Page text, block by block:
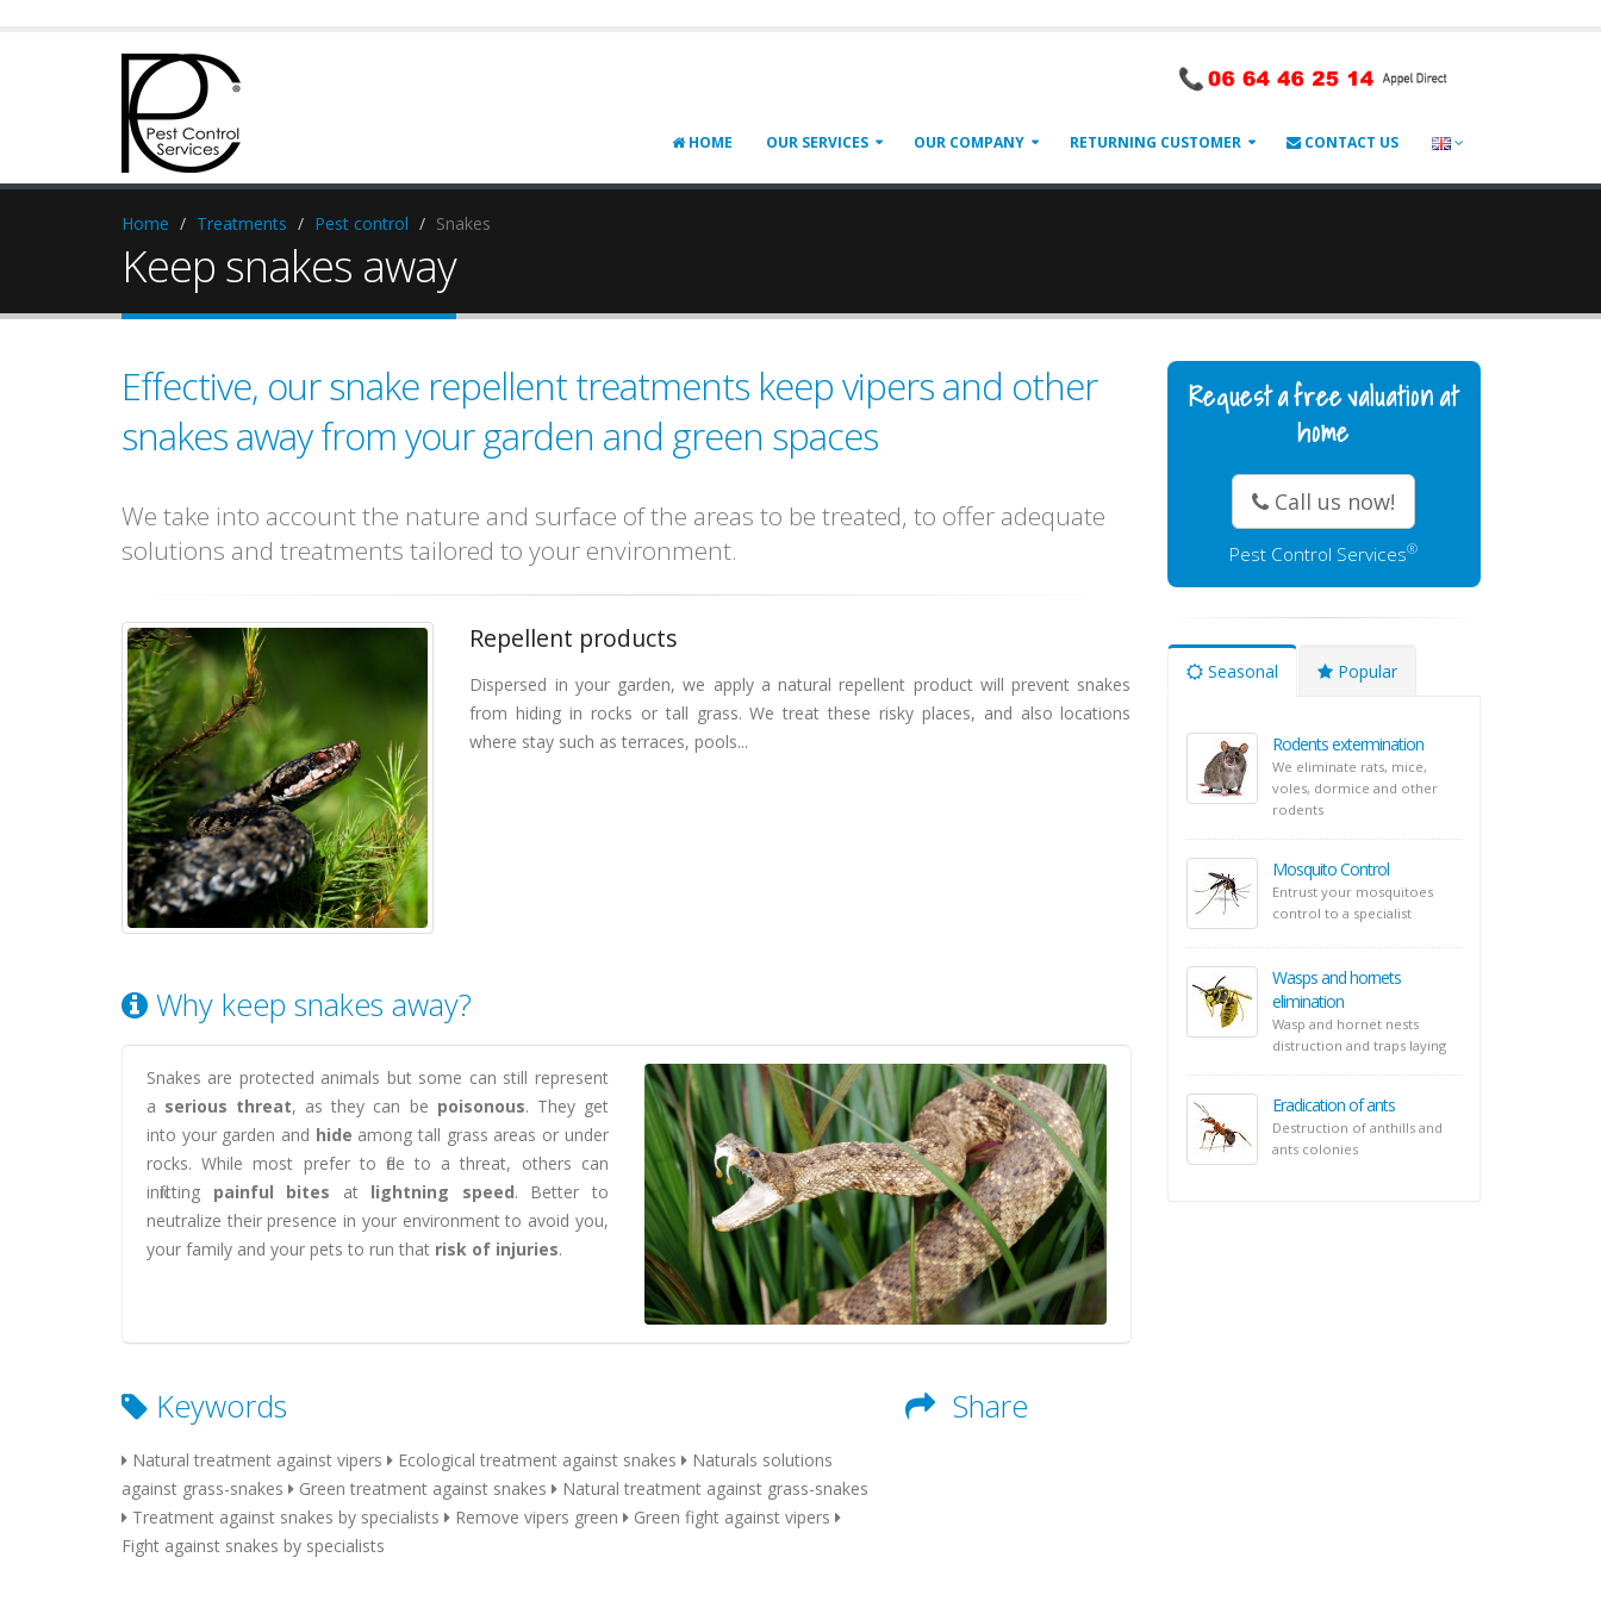
HOME OUR SERVICES OUR COMPANY RETURNING CUSTOMER CONTACT US
Home Treatments Pest control Snakes
Keep snakes away
Effective, our snake repellent treatments keep vipers and other
snakes away from your garden and green spaces
We take into account the nature and surface of the areas to be treated, to offer adequate
solutions and treatments tailored to your environment.
Repellent products
Dispersed in your garden, we apply a natural repellent product will prevent snakes
from hiding in rocks or tall grass. We treat these risky places, and also locations
where stay such as terraces, pools...
Why keep snakes away?
Snakes are protected animals but some can still represent
a serious threat, as they can be poisonous. They get
into your garden and hide among tall grass areas or under
rocks. While most prefer to flee to a threat, others can
inflicting painful bites at lightning speed. Better to
neutralize their presence in your environment to avoid you,
your family and your pets to run that risk of injuries.
Keywords
Natural treatment against vipers Ecological treatment against snakes
Naturals solutions
against grass-snakes
Green treatment against snakes
Natural treatment against grass-snakes
Treatment against snakes by specialists
Remove vipers green
Green fight against vipers
Fight against snakes by specialists
Share
Request a free valuation at
home
Call us now!
Pest Control Services®
Seasonal Popular
Rodents extermination
We eliminate rats, mice,
voles, dormice and other
rodents
Mosquito Control
Entrust your mosquitoes
control to a specialist
Wasps and hornets
elimination
Wasp and hornet nests
distruction and traps laying
Eradication of ants
Destruction of anthills and
ants colonies